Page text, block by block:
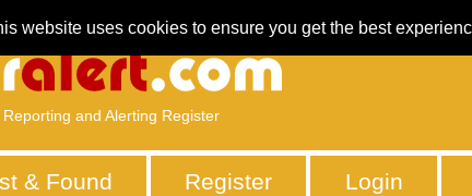
website uses cookies to ensure you get the best
and Alerting Register
& Found Register Login